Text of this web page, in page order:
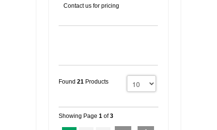
Contact us for pricing
Found 21 Products
Showing Page 1 of3